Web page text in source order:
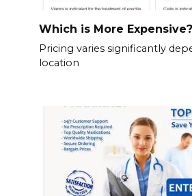
Which is More Expensive?
Pricing varies significantly
location